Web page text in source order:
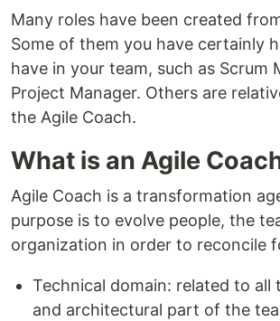
Many roles have been created
Some of them you have certainly
have in your team, such as Scrum
Project Manager. Others are
the Agile Coach.
What is an Agile
Agile Coach is a transformation
purpose is to evolve people, the
organization in order to reconcile
Technical domain: related to all
and architectural part of the